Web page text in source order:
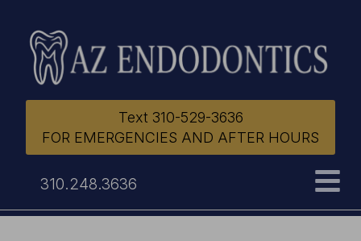
Text 310-529-3636
FOR EMERGENCIES AND AFTER HOURS
310.248.3636